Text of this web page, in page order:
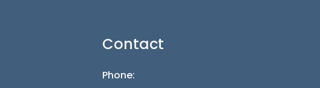
Contact
Phone: